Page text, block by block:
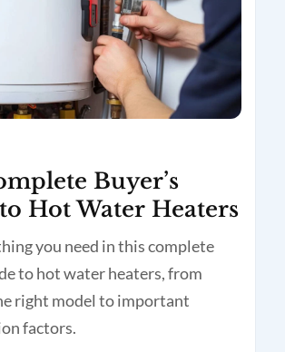
Buyer’s
Hot Water Heaters
you need in this complete
to hot water heaters, from
right model to important
factors.